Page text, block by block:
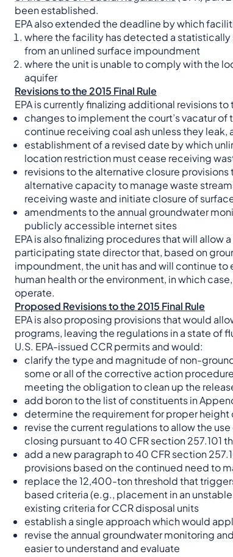
been established.
EPA also extended the deadline by which
where the facility has detected a
from an unlined surface impoundment
where the unit is unable to comply with the
aquifer
Revisions to the 2015 Final Rule
EPA is currently finalizing additional revisions
changes to implement the court’s vacatur
continue receiving coal ash unless they
establishment of a revised date by which
location restriction must cease receiving
revisions to the alternative closure
alternative capacity to manage waste
receiving waste and initiate closure of
amendments to the annual groundwater
publicly accessible internet sites
EPA is also finalizing procedures that will
participating state director that, based on
impoundment, the unit has and will continue
human health or the environment, in which
operate.
Proposed Revisions to the 2015 Final Rule
EPA is also proposing provisions that would
programs, leaving the regulations in a state of
U.S. EPA-issued CCR permits and would:
clarify the type and magnitude of non-
some or all of the corrective action
meeting the obligation to clean up the
add boron to the list of constituents in
determine the requirement for proper
revise the current regulations to allow the
closing pursuant to 40 CFR section 257.101
add a new paragraph to 40 CFR section
provisions based on the continued need to
replace the 12,400-ton threshold that
based criteria (e.g., placement in an
existing criteria for CCR disposal units
establish a single approach which would
revise the annual groundwater monitoring
easier to understand and evaluate